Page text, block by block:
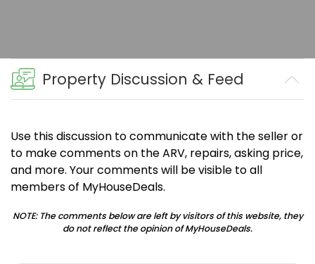
Property Discussion & Feed
Use this discussion to communicate with the seller or
to make comments on the ARV, repairs, asking price,
and more. Your comments will be visible to all
members of MyHouseDeals.
NOTE: The comments below are left by visitors of this website, they
do not reflect the opinion of MyHouseDeals.